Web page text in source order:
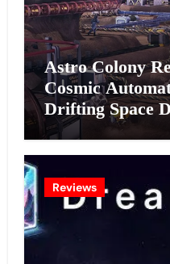
Astro Colony
Cosmic
Drifting Space
Reviews